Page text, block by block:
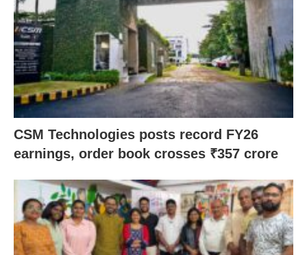
CSM Technologies posts record FY26
earnings, order book crosses ₹357 crore